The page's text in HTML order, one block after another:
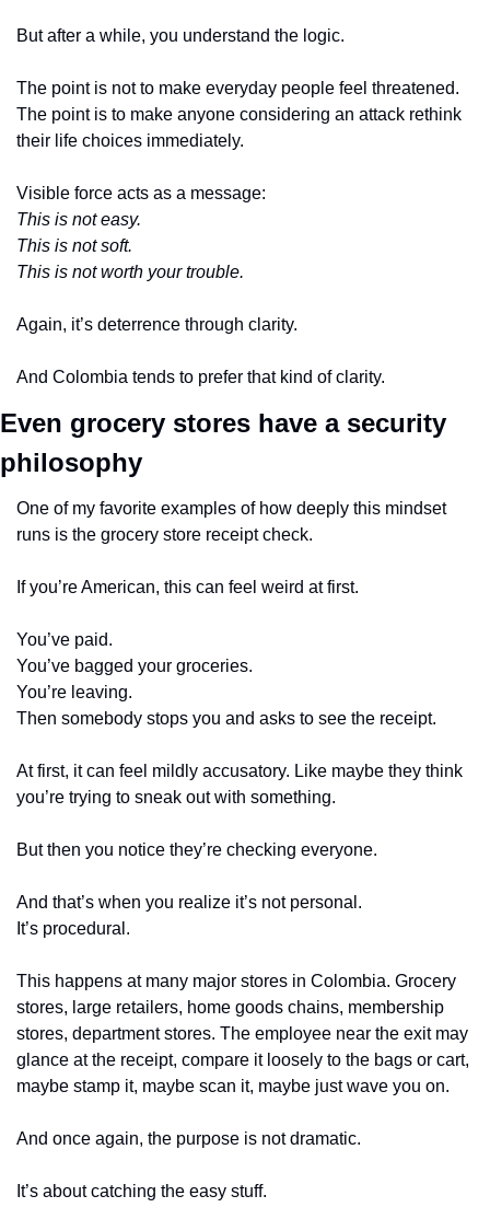
But after a while, you understand the logic.
The point is not to make everyday people feel threatened.
The point is to make anyone considering an attack rethink
their life choices immediately.
Visible force acts as a message:
This is not easy.
This is not soft.
This is not worth your trouble.
Again, it’s deterrence through clarity.
And Colombia tends to prefer that kind of clarity.
Even grocery stores have a security
philosophy
One of my favorite examples of how deeply this mindset
runs is the grocery store receipt check.
If you’re American, this can feel weird at first.
You’ve paid.
You’ve bagged your groceries.
You’re leaving.
Then somebody stops you and asks to see the receipt.
At first, it can feel mildly accusatory. Like maybe they think
you’re trying to sneak out with something.
But then you notice they’re checking everyone.
And that’s when you realize it’s not personal.
It’s procedural.
This happens at many major stores in Colombia. Grocery
stores, large retailers, home goods chains, membership
stores, department stores. The employee near the exit may
glance at the receipt, compare it loosely to the bags or cart,
maybe stamp it, maybe scan it, maybe just wave you on.
And once again, the purpose is not dramatic.
It’s about catching the easy stuff.